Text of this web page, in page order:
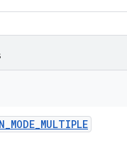
_MODE_MULTIPLE